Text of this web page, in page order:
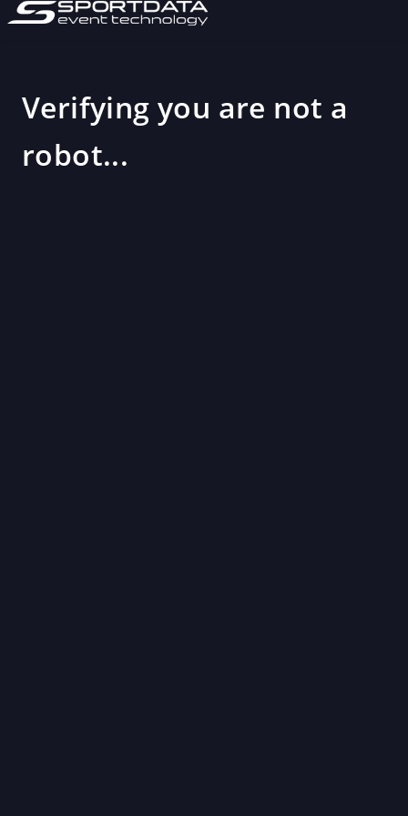
Verifying you are not a
robot...